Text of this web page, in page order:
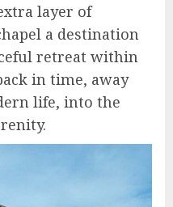
layer of
a destination
retreat within
in time, away
life, into the